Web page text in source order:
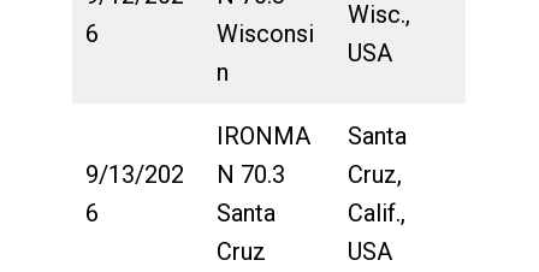
6
Wisconsi
n
Wisc.,
USA
9/13/202
6
IRONMA
N 70.3
Santa
Cruz
Santa
Cruz,
Calif.,
USA